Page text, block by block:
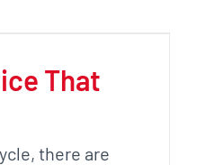
That
there are